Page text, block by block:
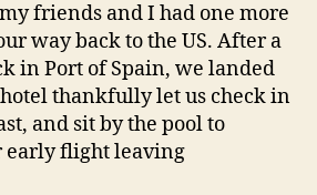
friends and I had one more
way back to the US. After a
in Port of Spain, we landed
thankfully let us check in
and sit by the pool to
early flight leaving